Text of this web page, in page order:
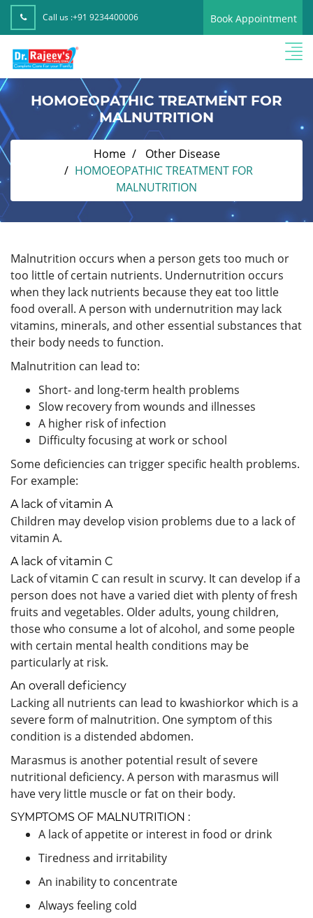
Call us :+91 9234400006 Book Appointment
HOMOEOPATHIC TREATMENT FOR
MALNUTRITION
Home
Other Disease
HOMOEOPATHIC TREATMENT FOR
MALNUTRITION
Malnutrition occurs when a person gets too much or
too little of certain nutrients. Undernutrition occurs
when they lack nutrients because they eat too little
food overall. A person with undernutrition may lack
vitamins, minerals, and other essential substances that
their body needs to function.
Malnutrition can lead to:
Short- and long-term health problems
Slow recovery from wounds and illnesses
A higher risk of infection
Difficulty focusing at work or school
Some deficiencies can trigger specific health problems.
For example:
A lack of vitamin A
Children may develop vision problems due to a lack of
vitamin A.
A lack of vitamin C
Lack of vitamin C can result in scurvy. It can develop if a
person does not have a varied diet with plenty of fresh
fruits and vegetables. Older adults, young children,
those who consume a lot of alcohol, and some people
with certain mental health conditions may be
particularly at risk.
An overall deficiency
Lacking all nutrients can lead to kwashiorkor which is a
severe form of malnutrition. One symptom of this
condition is a distended abdomen.
Marasmus is another potential result of severe
nutritional deficiency. A person with marasmus will
have very little muscle or fat on their body.
SYMPTOMS OF MALNUTRITION :
A lack of appetite or interest in food or drink
Tiredness and irritability
An inability to concentrate
Always feeling cold